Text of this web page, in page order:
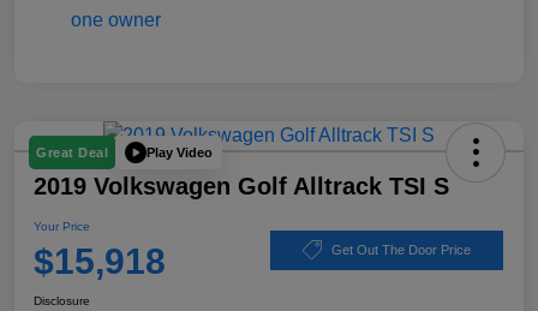
Great Deal Play Video
2019 Volkswagen Golf Alltrack TSI S
Your Price
$15,918 Get Out The Door Price
Disclosure